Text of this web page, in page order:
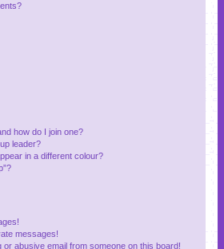
how do I join one?
leader?
in a different colour?
messages!
abusive email from someone on this board!